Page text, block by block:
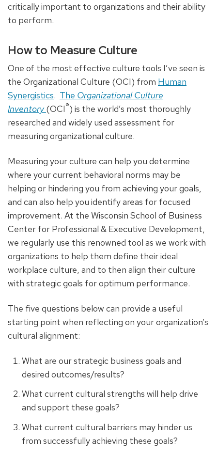
critically important to organizations and their ability
to perform.
How to Measure Culture
One of the most effective culture tools I’ve seen is
the Organizational Culture (OCI) from Human
Synergistics. The Organizational Culture
Inventory (OCI®) is the world’s most thoroughly
researched and widely used assessment for
measuring organizational culture.
Measuring your culture can help you determine
where your current behavioral norms may be
helping or hindering you from achieving your goals,
and can also help you identify areas for focused
improvement. At the Wisconsin School of Business
Center for Professional & Executive Development,
we regularly use this renowned tool as we work with
organizations to help them define their ideal
workplace culture, and to then align their culture
with strategic goals for optimum performance.
The five questions below can provide a useful
starting point when reflecting on your organization’s
cultural alignment:
What are our strategic business goals and
desired outcomes/results?
What current cultural strengths will help drive
and support these goals?
What current cultural barriers may hinder us
from successfully achieving these goals?